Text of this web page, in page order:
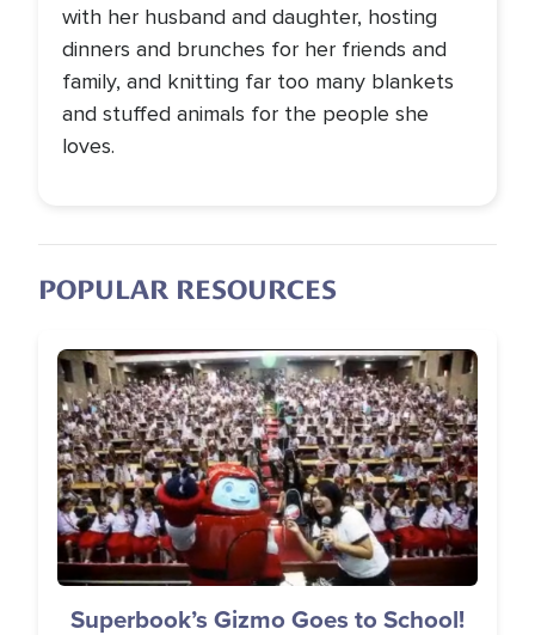
with her husband and daughter, hosting
dinners and brunches for her friends and
family, and knitting far too many blankets
and stuffed animals for the people she
loves.
POPULAR RESOURCES
Image
Superbook’s Gizmo Goes to School!